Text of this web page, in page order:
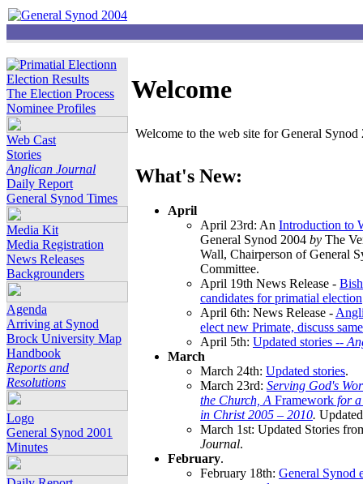
Election Results
The Election Process
Nominee Profiles
Web Cast
Stories
Anglican Journal
Daily Report
General Synod Times
Media Kit
Media Registration
News Releases
Backgrounders
Agenda
Arriving at Synod
Brock University Map
Handbook
Reports and
Resolutions
Logo
General Synod 2001
Minutes
Welcome
Welcome to the web site for General
What's New:
April
April 23rd: An Introduction to
General Synod 2004 by The
Wall, Chairperson of General
Committee.
April 19th News Release -
candidates for primatial election
April 6th: News Release -
elect new Primate, discuss
April 5th: Updated stories --
March
March 24th: Updated stories.
March 23rd: Serving God's
the Church, A Framework for
in Christ 2005 – 2010.
March 1st: Updated Stories
Journal.
February.
February 18th: General Synod